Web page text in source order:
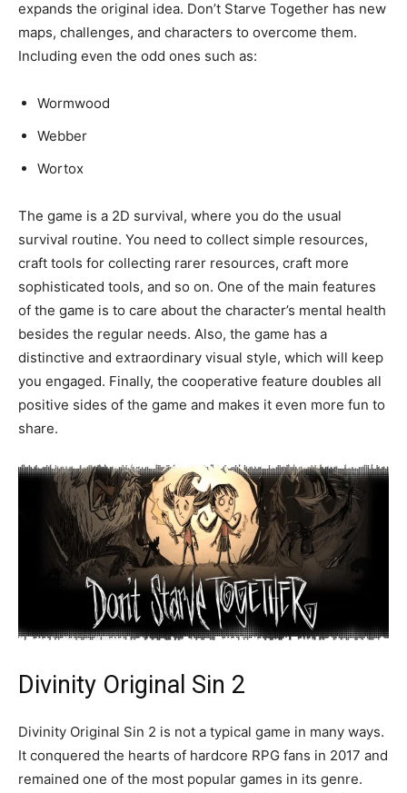
expands the original idea. Don’t Starve Together has new
maps, challenges, and characters to overcome them.
Including even the odd ones such as:
Wormwood
Webber
Wortox
The game is a 2D survival, where you do the usual
survival routine. You need to collect simple resources,
craft tools for collecting rarer resources, craft more
sophisticated tools, and so on. One of the main features
of the game is to care about the character’s mental health
besides the regular needs. Also, the game has a
distinctive and extraordinary visual style, which will keep
you engaged. Finally, the cooperative feature doubles all
positive sides of the game and makes it even more fun to
share.
Divinity Original Sin 2
Divinity Original Sin 2 is not a typical game in many ways.
It conquered the hearts of hardcore RPG fans in 2017 and
remained one of the most popular games in its genre.